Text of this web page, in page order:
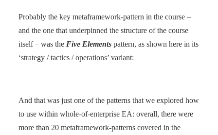
Probably the key metaframework-pattern in the course –
and the one that underpinned the structure of the course
itself – was the Five Elements pattern, as shown here in its
‘strategy / tactics / operations’ variant:
And that was just one of the patterns that we explored how
to use within whole-of-enterprise EA: overall, there were
more than 20 metaframework-patterns covered in the